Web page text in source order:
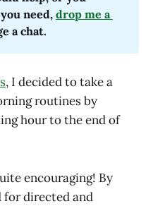
need, drop me a
a chat.
, I decided to take a
routines by
hour to the end of
encouraging! By
for directed and